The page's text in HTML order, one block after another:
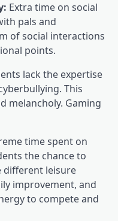
Extra time on social
pals and
of social interactions
points.
lack the expertise
This
melancholy. Gaming
time spent on
the chance to
different leisure
improvement, and
to compete and